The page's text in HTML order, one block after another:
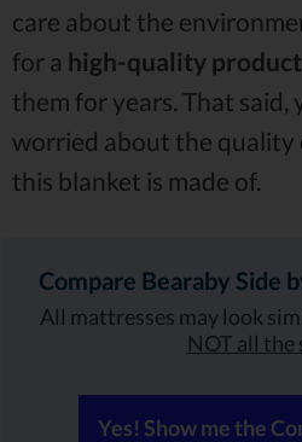
care about the
for a high-quality product
them for years. That said,
worried about the
this blanket is made of.
Compare Bearaby Side
All mattresses may look
NOT all the
Yes! Show me the